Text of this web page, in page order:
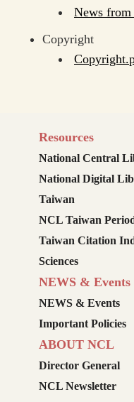
News
Copyright
Resources
National Central
National Digital
Taiwan
NCL Taiwan
Taiwan Citation
Sciences
NEWS & Events
NEWS & Events
Important Policies
ABOUT NCL
Director General
NCL Newsletter